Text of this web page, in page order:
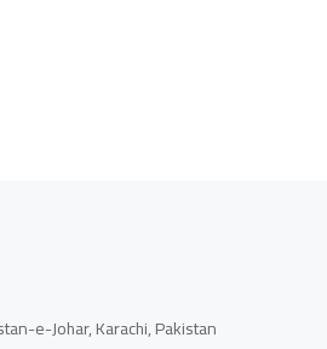
e-Johar, Karachi, Pakistan